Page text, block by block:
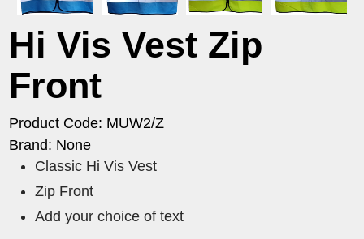
Hi Vis Vest Zip
Front
Product Code: MUW2/Z
Brand: None
Classic Hi Vis Vest
Zip Front
Add your choice of text